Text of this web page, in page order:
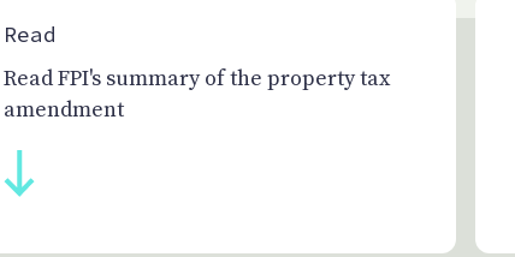
Read
Read FPI's summary of the property tax
amendment